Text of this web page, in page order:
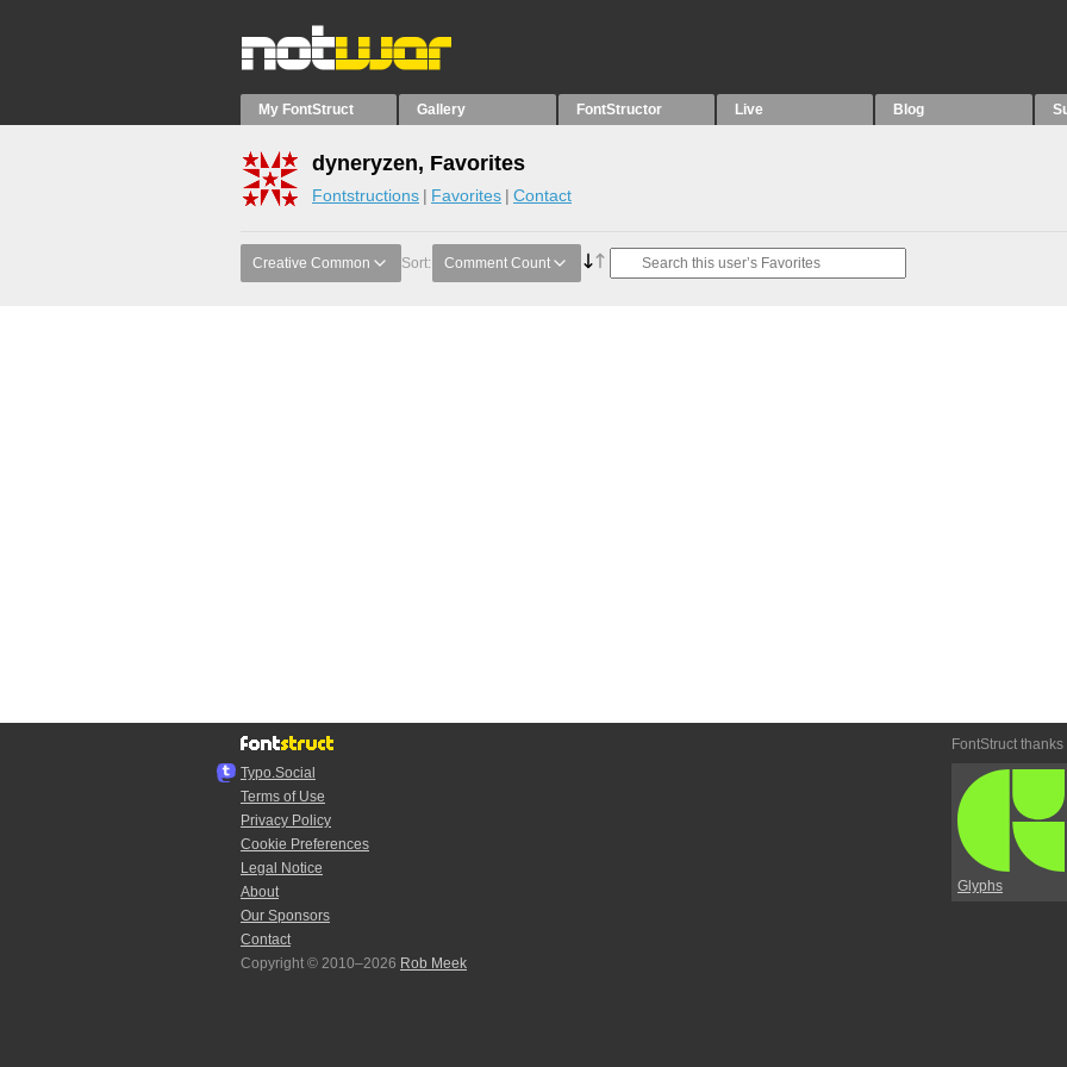
My FontStruct Gallery FontStructor Live Blog
dyneryzen, Favorites
Fontstructions Favorites Contact
Creative Common Sort: Comment Count
Typo.Social
Terms of Use
Privacy Policy
Cookie Preferences
Legal Notice
About
Our Sponsors
Contact
Copyright © 2010–2026 Rob Meek
FontStruct thanks
Glyphs